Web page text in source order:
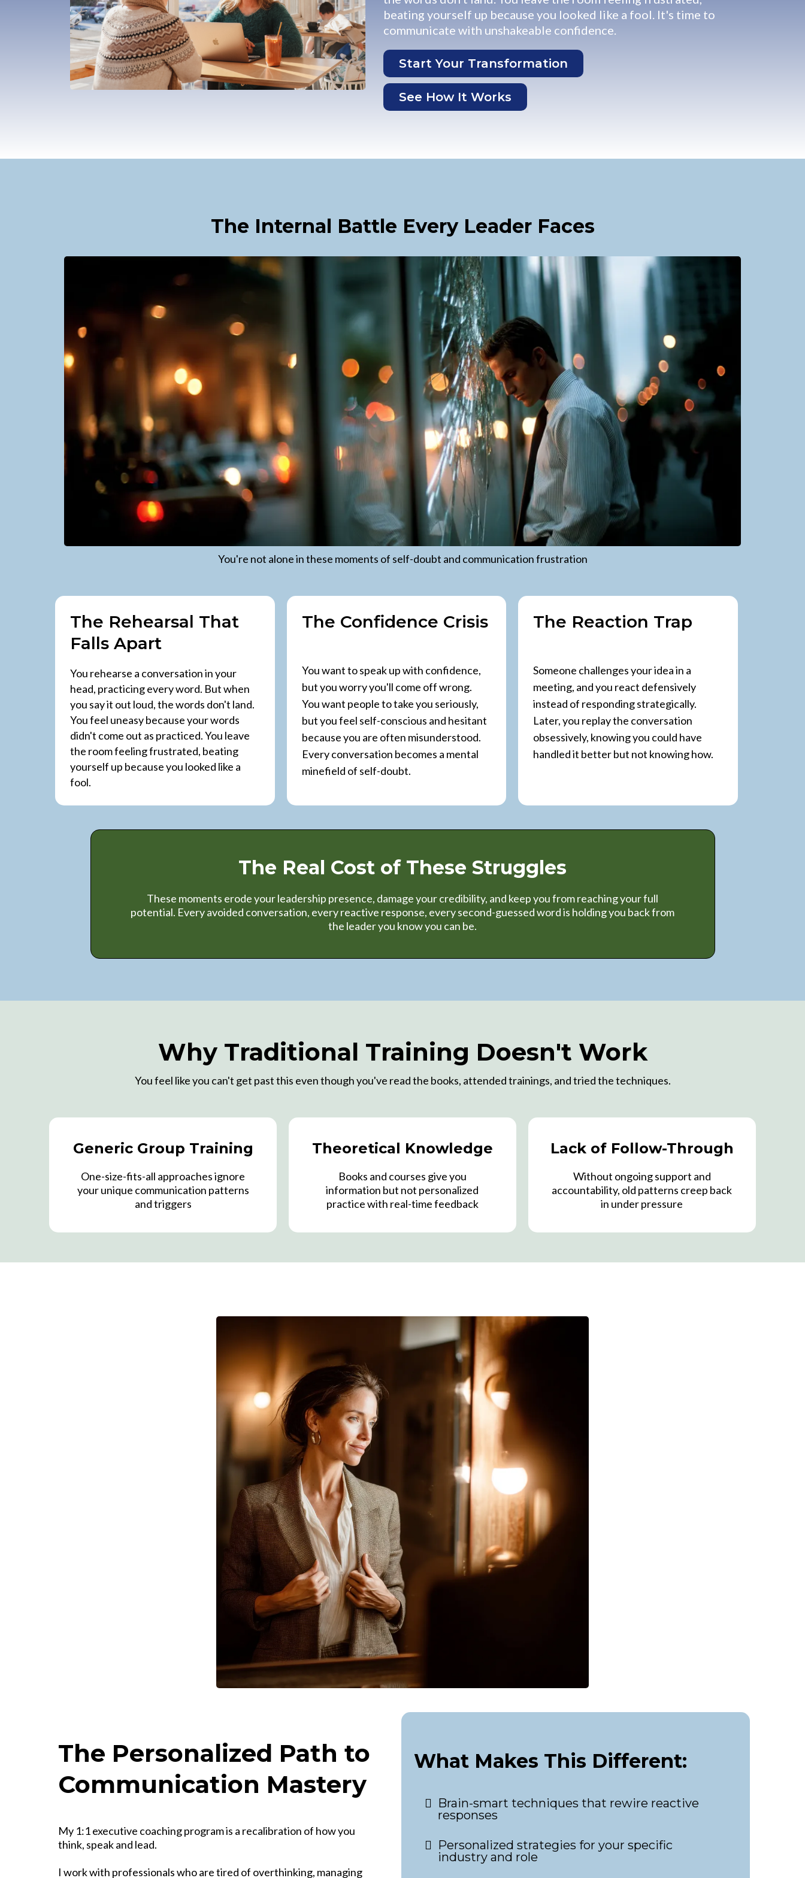
beating yourself up because you looked like a fool. It's time to
communicate with unshakeable confidence.
Start Your Transformation
See How It Works
The Internal Battle Every Leader Faces
You're not alone in these moments of self-doubt and communication frustration
The Rehearsal That
Falls Apart
You rehearse a conversation in your
head, practicing every word. But when
you say it out loud, the words don't land.
You feel uneasy because your words
didn't come out as practiced. You leave
the room feeling frustrated, beating
yourself up because you looked like a
fool.
The Confidence Crisis
You want to speak up with confidence,
but you worry you'll come off wrong.
You want people to take you seriously,
but you feel self-conscious and hesitant
because you are often misunderstood.
Every conversation becomes a mental
minefield of self-doubt.
The Reaction Trap
Someone challenges your idea in a
meeting, and you react defensively
instead of responding strategically.
Later, you replay the conversation
obsessively, knowing you could have
handled it better but not knowing how.
The Real Cost of These Struggles
These moments erode your leadership presence, damage your credibility, and keep you from reaching your full
potential. Every avoided conversation, every reactive response, every second-guessed word is holding you back from
the leader you know you can be.
Why Traditional Training Doesn't Work
You feel like you can't get past this even though you've read the books, attended trainings, and tried the techniques.
Generic Group Training
One-size-fits-all approaches ignore
your unique communication patterns
and triggers
Theoretical Knowledge
Books and courses give you
information but not personalized
practice with real-time feedback
Lack of Follow-Through
Without ongoing support and
accountability, old patterns creep back
in under pressure
The Personalized Path to
Communication Mastery
My 1:1 executive coaching program is a recalibration of how you
think, speak and lead.
I work with professionals who are tired of overthinking, managing
What Makes This Different:
Brain-smart techniques that rewire reactive
responses
Personalized strategies for your specific
industry and role